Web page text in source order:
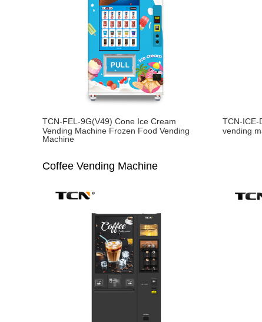
TCN-FEL-9G(V49) Cone Ice Cream
Vending Machine Frozen Food Vending
Machine
TCN-ICE-
vending
Coffee Vending Machine